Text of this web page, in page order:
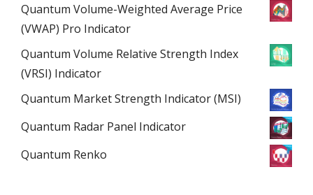
Quantum Volume-Weighted Average Price
(VWAP) Pro Indicator
Quantum Volume Relative Strength Index
(VRSI) Indicator
Quantum Market Strength Indicator (MSI)
Quantum Radar Panel Indicator
Quantum Renko